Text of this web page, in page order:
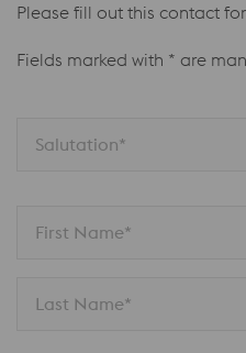
Please fill out this contact
Fields marked with * are
Salutation*
First Name*
Last Name*